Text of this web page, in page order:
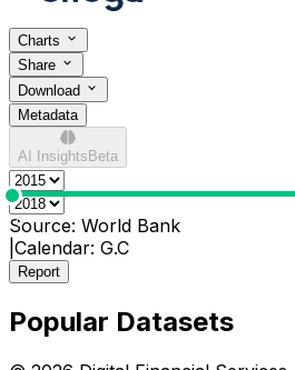
Charts
Share
Download
Metadata
AI Insights Beta
0
Source: World Bank
Calendar: G.C
Report
Popular Datasets